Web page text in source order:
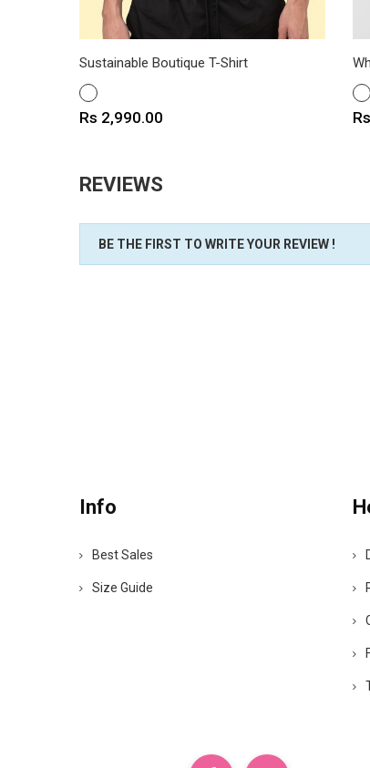
Sustainable Boutique T-Shirt
WHITE
Price
Rs 2,990.00
REVIEWS
BE THE FIRST TO WRITE YOUR REVIEW !
Info
Best Sales
Size Guide